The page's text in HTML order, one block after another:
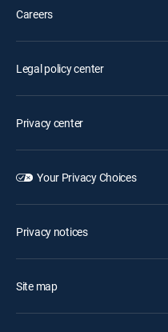
Careers
Legal policy center
Privacy center
Your Privacy Choices
Privacy notices
Site map